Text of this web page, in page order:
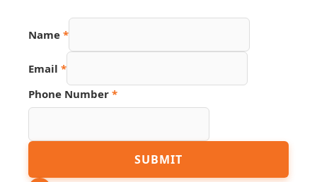
Number
Name *
Email *
Phone Number *
SUBMIT